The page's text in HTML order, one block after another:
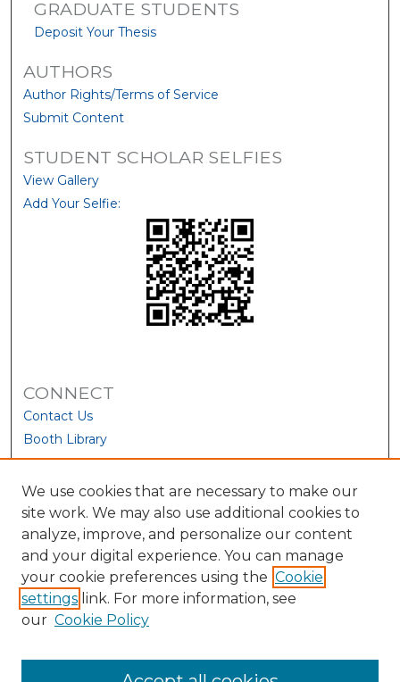
GRADUATE STUDENTS
Deposit Your Thesis
AUTHORS
Author Rights/Terms of Service
Submit Content
STUDENT SCHOLAR SELFIES
View Gallery
Add Your Selfie:
CONNECT
Contact Us
Booth Library
We use cookies that are necessary to make our
site work. We may also use additional cookies to
analyze, improve, and personalize our content
and your digital experience. You can manage
your cookie preferences using the Cookie
settings link. For more information, see
our Cookie Policy